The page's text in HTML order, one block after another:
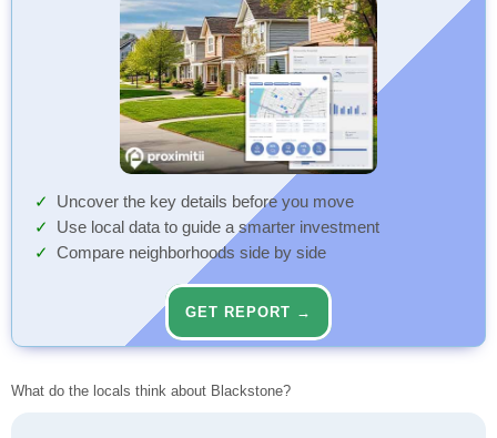
Uncover the key details before you move
Use local data to guide a smarter investment
Compare neighborhoods side by side
GET REPORT →
What do the locals think about Blackstone?